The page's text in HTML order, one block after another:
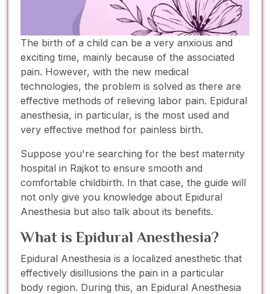
The birth of a child can be a very anxious and
exciting time, mainly because of the associated
pain. However, with the new medical
technologies, the problem is solved as there are
effective methods of relieving labor pain. Epidural
anesthesia, in particular, is the most used and
very effective method for painless birth.
Suppose you're searching for the best maternity
hospital in Rajkot to ensure smooth and
comfortable childbirth. In that case, the guide will
not only give you knowledge about Epidural
Anesthesia but also talk about its benefits.
What is Epidural Anesthesia?
Epidural Anesthesia is a localized anesthetic that
effectively disillusions the pain in a particular
body region. During this, an Epidural Anesthesia